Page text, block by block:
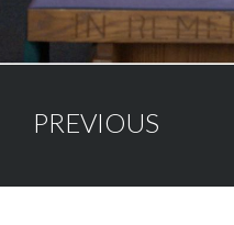
PREVIOUS